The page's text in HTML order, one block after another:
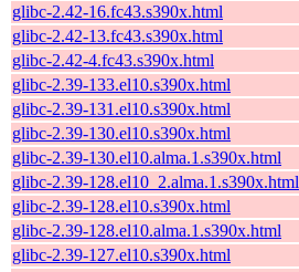
glibc-2.42-16.fc43.s390x.html
glibc-2.42-13.fc43.s390x.html
glibc-2.42-4.fc43.s390x.html
glibc-2.39-133.el10.s390x.html
glibc-2.39-131.el10.s390x.html
glibc-2.39-130.el10.s390x.html
glibc-2.39-130.el10.alma.1.s390x.html
glibc-2.39-128.el10_2.alma.1.s390x.html
glibc-2.39-128.el10.s390x.html
glibc-2.39-128.el10.alma.1.s390x.html
glibc-2.39-127.el10.s390x.html